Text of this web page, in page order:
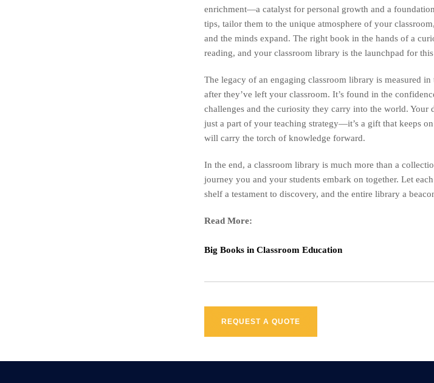
enrichment—a catalyst for personal growth and a
tips, tailor them to the unique atmosphere of your
and the minds expand. The right book in the hands of a
reading, and your classroom library is the launchpad for
The legacy of an engaging classroom library is measured
after they’ve left your classroom. It’s found in the
challenges and the curiosity they carry into the world.
just a part of your teaching strategy—it’s a gift that keeps
will carry the torch of knowledge forward.
In the end, a classroom library is much more than a
journey you and your students embark on together. Let
shelf a testament to discovery, and the entire library a
Read More:
Big Books in Classroom Education
REQUEST A QUOTE